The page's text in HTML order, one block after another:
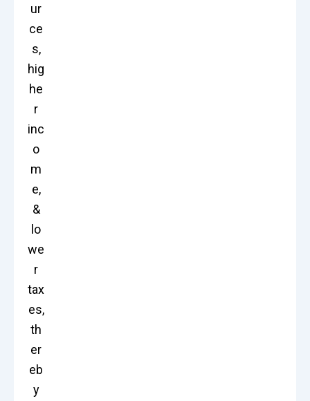
ur
ce
s,
hig
he
r
inc
o
m
e,
&
lo
we
r
tax
es,
th
er
eb
y